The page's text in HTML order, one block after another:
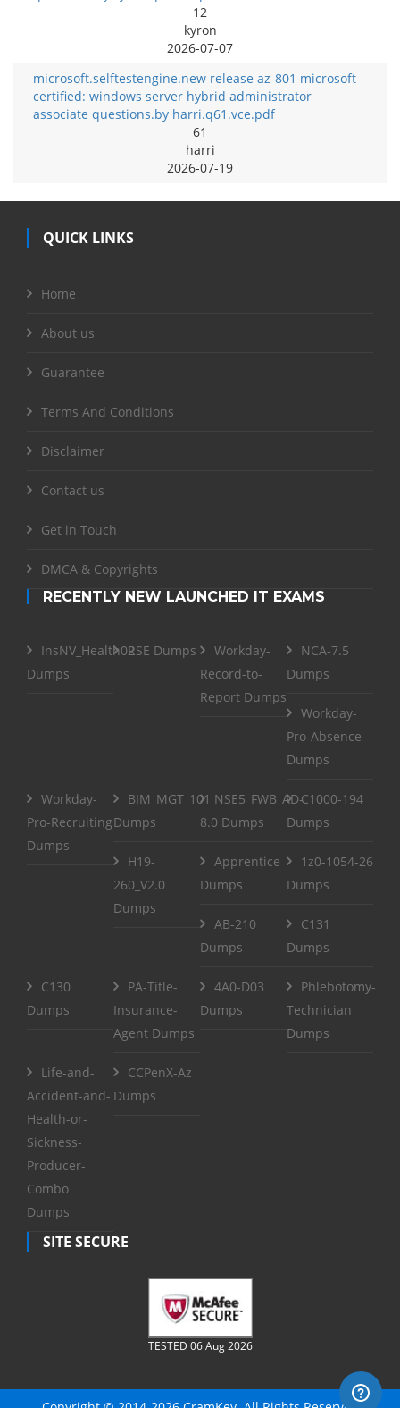
12
kyron
2026-07-07
microsoft.selftestengine.new release az-801 microsoft
certified: windows server hybrid administrator
associate questions.by harri.q61.vce.pdf
61
harri
2026-07-19
QUICK LINKS
Home
About us
Guarantee
Terms And Conditions
Disclaimer
Contact us
Get in Touch
DMCA & Copyrights
RECENTLY NEW LAUNCHED IT EXAMS
InsNV_Health02
Dumps
RSE Dumps
Workday-
Record-to-
Report Dumps
NCA-7.5
Dumps
Workday-
Pro-Absence
Dumps
Workday-
Pro-Recruiting
Dumps
BIM_MGT_101
Dumps
NSE5_FWB_AD-
8.0 Dumps
C1000-194
Dumps
H19-
260_V2.0
Dumps
Apprentice
Dumps
1z0-1054-26
Dumps
AB-210
Dumps
C131
Dumps
C130
Dumps
PA-Title-
Insurance-
Agent Dumps
4A0-D03
Dumps
Phlebotomy-
Technician
Dumps
Life-and-
Accident-and-
Health-or-
Sickness-
Producer-
Combo
Dumps
CCPenX-Az
Dumps
SITE SECURE
TESTED 06 Aug 2026